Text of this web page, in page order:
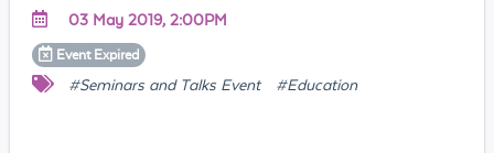
03 May 2019, 2:00PM
Event Expired
#Seminars and Talks Event #Education